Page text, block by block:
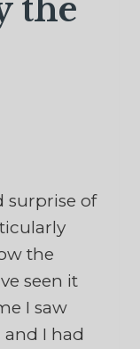
the
surprise of
the
seen it
I saw
and I had